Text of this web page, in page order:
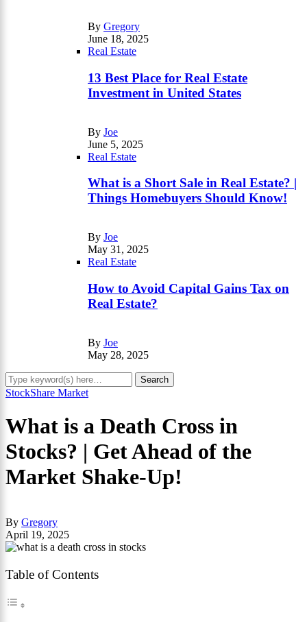
By Gregory
June 18, 2025
Real Estate
13 Best Place for Real Estate
Investment in United States
By Joe
June 5, 2025
Real Estate
What is a Short Sale in Real Estate? |
Things Homebuyers Should Know!
By Joe
May 31, 2025
Real Estate
How to Avoid Capital Gains Tax on
Real Estate?
By Joe
May 28, 2025
StockShare Market
What is a Death Cross in
Stocks? | Get Ahead of the
Market Shake-Up!
By Gregory
April 19, 2025
Table of Contents